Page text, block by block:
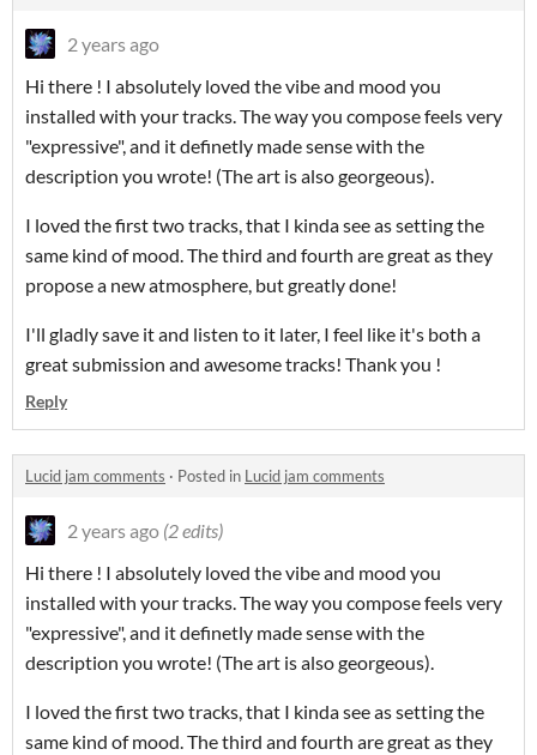
2 years ago
Hi there ! I absolutely loved the vibe and mood you
installed with your tracks. The way you compose feels very
"expressive", and it definetly made sense with the
description you wrote! (The art is also georgeous).
I loved the first two tracks, that I kinda see as setting the
same kind of mood. The third and fourth are great as they
propose a new atmosphere, but greatly done!
I'll gladly save it and listen to it later, I feel like it's both a
great submission and awesome tracks! Thank you !
Reply
Lucid jam comments · Posted in Lucid jam comments
2 years ago (2 edits)
Hi there ! I absolutely loved the vibe and mood you
installed with your tracks. The way you compose feels very
"expressive", and it definetly made sense with the
description you wrote! (The art is also georgeous).
I loved the first two tracks, that I kinda see as setting the
same kind of mood. The third and fourth are great as they